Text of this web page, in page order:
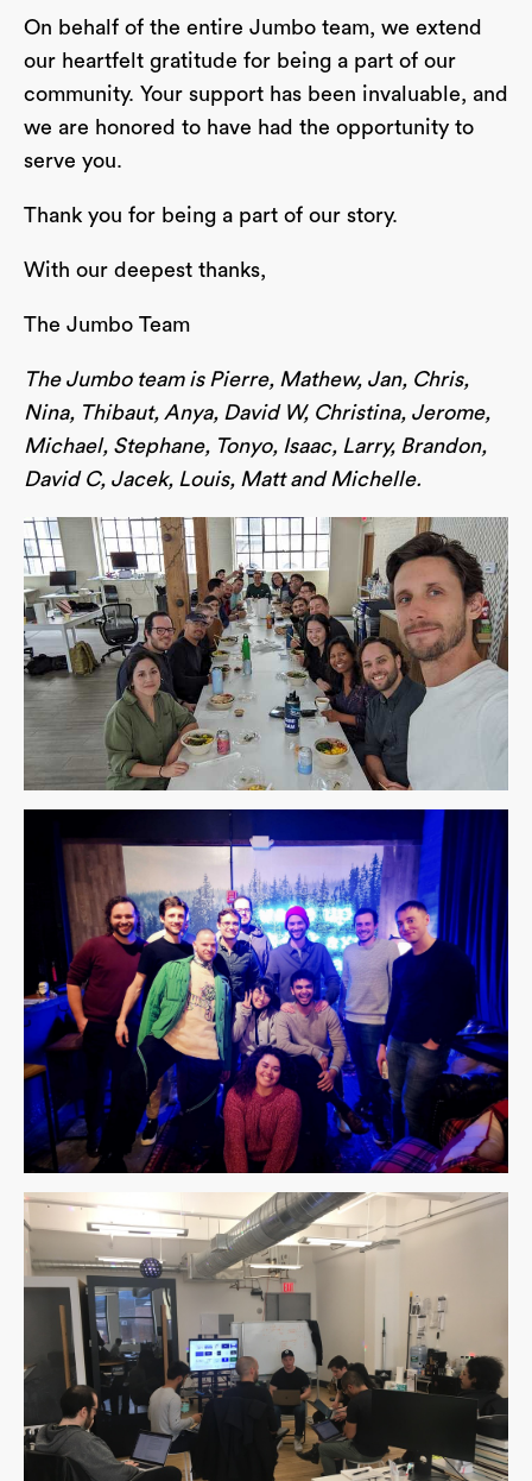
On behalf of the entire Jumbo team, we extend
our heartfelt gratitude for being a part of our
community. Your support has been invaluable, and
we are honored to have had the opportunity to
serve you.
Thank you for being a part of our story.
With our deepest thanks,
The Jumbo Team
The Jumbo team is Pierre, Mathew, Jan, Chris,
Nina, Thibaut, Anya, David W, Christina, Jerome,
Michael, Stephane, Tonyo, Isaac, Larry, Brandon,
David C, Jacek, Louis, Matt and Michelle.